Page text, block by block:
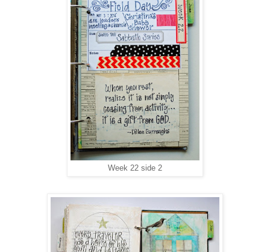
Week 22 side 2